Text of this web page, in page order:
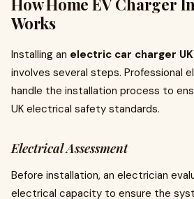
How Home EV Charger
Works
Installing an electric car charger
involves several steps. Professional
handle the installation process to
UK electrical safety standards.
Electrical Assessment
Before installation, an electrician
electrical capacity to ensure the